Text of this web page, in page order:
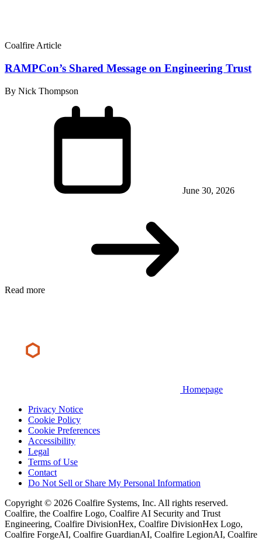
Coalfire Article
RAMPCon’s Shared Message on Engineering Trust
By Nick Thompson
June 30, 2026
Read more
Homepage
Privacy Notice
Cookie Policy
Cookie Preferences
Accessibility
Legal
Terms of Use
Contact
Do Not Sell or Share My Personal Information
Copyright © 2026 Coalfire Systems, Inc. All rights reserved.
Coalfire, the Coalfire Logo, Coalfire AI Security and Trust
Engineering, Coalfire DivisionHex, Coalfire DivisionHex Logo,
Coalfire ForgeAI, Coalfire GuardianAI, Coalfire LegionAI, Coalfire